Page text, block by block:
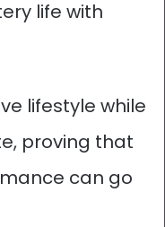
life with
lifestyle while
proving that
can go